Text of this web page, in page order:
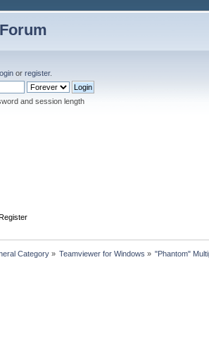
orregister.
and session length
Category» Teamviewer for Windows » "Phantom"